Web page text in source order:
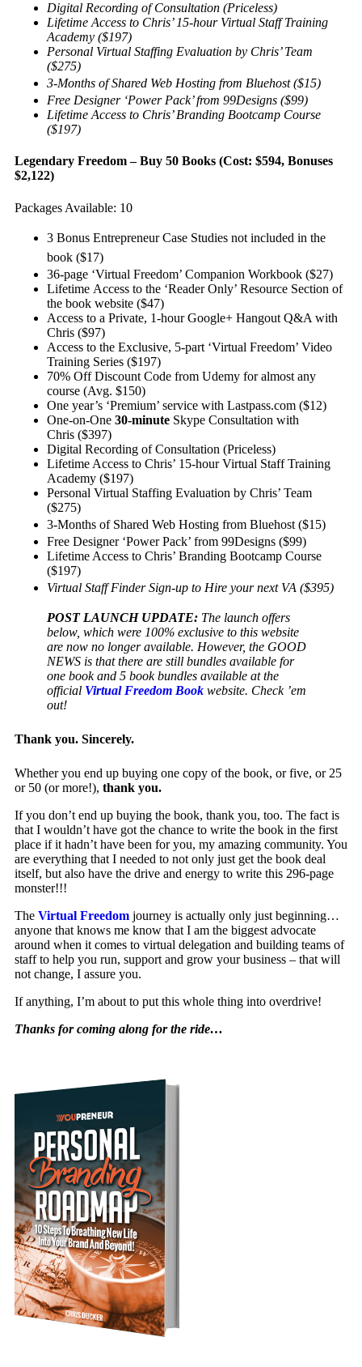
Digital Recording of Consultation (Priceless)
Lifetime Access to Chris’ 15-hour Virtual Staff Training
Academy ($197)
Personal Virtual Staffing Evaluation by Chris’ Team
($275)
3-Months of Shared Web Hosting from Bluehost ($15)
Free Designer ‘Power Pack’ from 99Designs ($99)
Lifetime Access to Chris’ Branding Bootcamp Course
($197)
Legendary Freedom – Buy 50 Books (Cost: $594, Bonuses
$2,122)
Packages Available: 10
3 Bonus Entrepreneur Case Studies not included in the
book ($17)
36-page ‘Virtual Freedom’ Companion Workbook ($27)
Lifetime Access to the ‘Reader Only’ Resource Section of
the book website ($47)
Access to a Private, 1-hour Google+ Hangout Q&A with
Chris ($97)
Access to the Exclusive, 5-part ‘Virtual Freedom’ Video
Training Series ($197)
70% Off Discount Code from Udemy for almost any
course (Avg. $150)
One year’s ‘Premium’ service with Lastpass.com ($12)
One-on-One 30-minute Skype Consultation with
Chris ($397)
Digital Recording of Consultation (Priceless)
Lifetime Access to Chris’ 15-hour Virtual Staff Training
Academy ($197)
Personal Virtual Staffing Evaluation by Chris’ Team
($275)
3-Months of Shared Web Hosting from Bluehost ($15)
Free Designer ‘Power Pack’ from 99Designs ($99)
Lifetime Access to Chris’ Branding Bootcamp Course
($197)
Virtual Staff Finder Sign-up to Hire your next VA ($395)
POST LAUNCH UPDATE: The launch offers
below, which were 100% exclusive to this website
are now no longer available. However, the GOOD
NEWS is that there are still bundles available for
one book and 5 book bundles available at the
official Virtual Freedom Book website. Check ’em
out!
Thank you. Sincerely.
Whether you end up buying one copy of the book, or five, or 25
or 50 (or more!), thank you.
If you don’t end up buying the book, thank you, too. The fact is
that I wouldn’t have got the chance to write the book in the first
place if it hadn’t have been for you, my amazing community. You
are everything that I needed to not only just get the book deal
itself, but also have the drive and energy to write this 296-page
monster!!!
The Virtual Freedom journey is actually only just beginning…
anyone that knows me know that I am the biggest advocate
around when it comes to virtual delegation and building teams of
staff to help you run, support and grow your business – that will
not change, I assure you.
If anything, I’m about to put this whole thing into overdrive!
Thanks for coming along for the ride…